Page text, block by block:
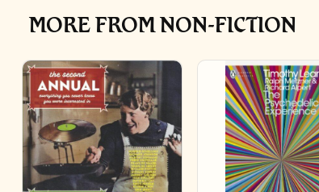
MORE FROM NON-FICTION